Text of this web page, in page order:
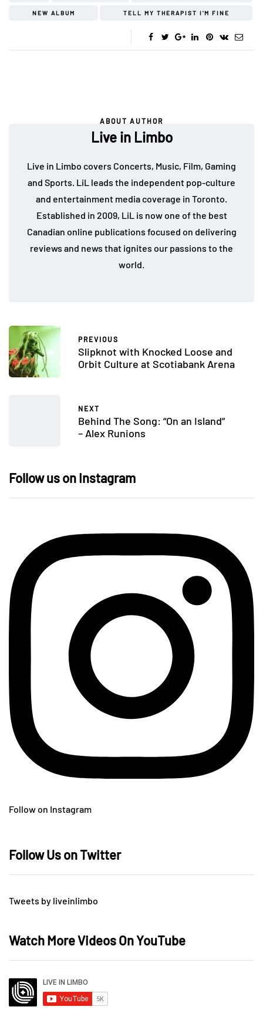
NEW ALBUM TELL MY THERAPIST I'M FINE
ABOUT AUTHOR
Live in Limbo
Live in Limbo covers Concerts, Music, Film, Gaming
and Sports. LiL leads the independent pop-culture
and entertainment media coverage in Toronto.
Established in 2009, LiL is now one of the best
Canadian online publications focused on delivering
reviews and news that ignites our passions to the
world.
PREVIOUS
Slipknot with Knocked Loose and
Orbit Culture at Scotiabank Arena
NEXT
Behind The Song: “On an Island”
– Alex Runions
Follow us on Instagram
Follow on Instagram
Follow Us on Twitter
Tweets by liveinlimbo
Watch More Videos On YouTube